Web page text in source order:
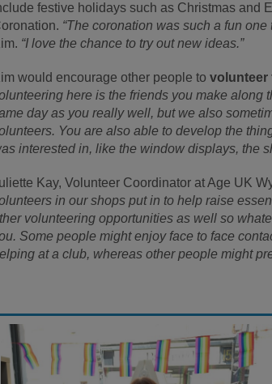
festive holidays such as Christmas and
“The coronation was such a fun
“I love the chance to try out new ideas.”
would encourage other people tovolunteer
here is the friends you make along
day as you really well, but we also
You are also able to develop the
interested in, like the window displays, the
Kay, Volunteer Coordinator at Age UK
in our shops put in to help raise
volunteering opportunities as well so
Some people might enjoy face to face
at a club, whereas other people might